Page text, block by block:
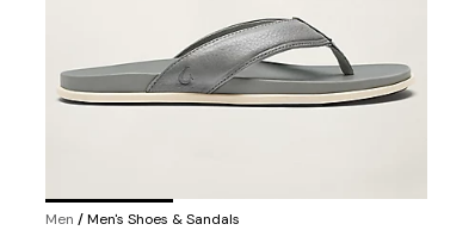
Men /Men's Shoes & Sandals